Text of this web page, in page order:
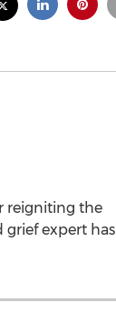
reigniting the
grief expert has